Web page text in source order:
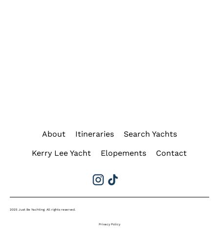
About Itineraries Search Yachts
Kerry Lee Yacht Elopements Contact
2025 Just Be Yachting. All rights reserved.
Privacy Policy